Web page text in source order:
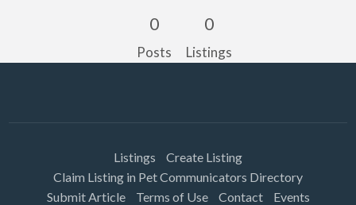
0
Posts
0
Listings
Listings
Create Listing
Claim Listing in Pet Communicators Directory
Submit Article
Terms of Use Contact Events